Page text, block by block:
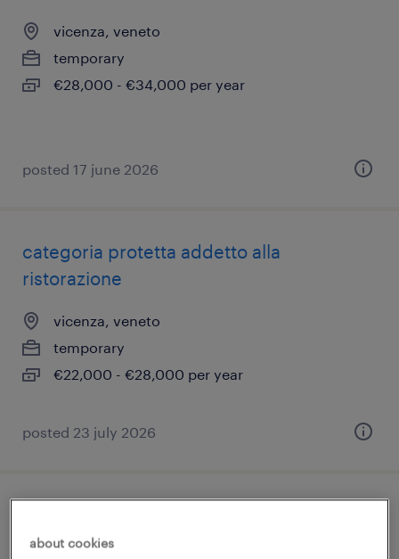
vicenza, veneto
temporary
€28,000 - €34,000 per year
posted 17 june 2026
categoria protetta addetto alla
ristorazione
vicenza, veneto
temporary
€22,000 - €28,000 per year
posted 23 july 2026
(f/m/nb)
about cookies